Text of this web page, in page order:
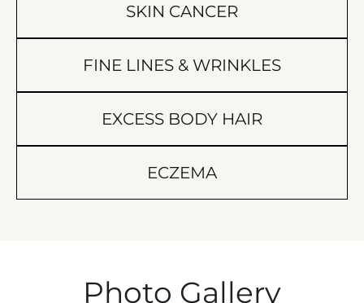
SKIN CANCER
FINE LINES & WRINKLES
EXCESS BODY HAIR
ECZEMA
Photo Gallery